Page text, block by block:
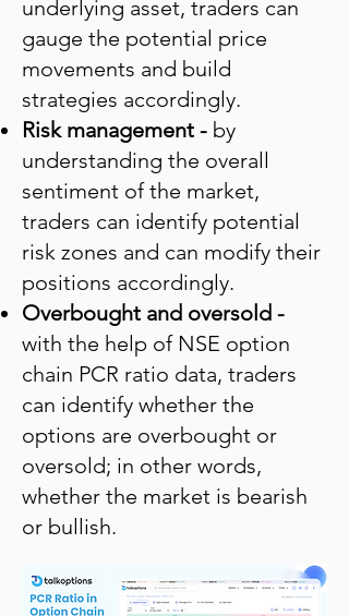
underlying asset, traders can
gauge the potential price
movements and build
strategies accordingly.
Risk management - by
understanding the overall
sentiment of the market,
traders can identify potential
risk zones and can modify their
positions accordingly.
Overbought and oversold -
with the help of NSE option
chain PCR ratio data, traders
can identify whether the
options are overbought or
oversold; in other words,
whether the market is bearish
or bullish.